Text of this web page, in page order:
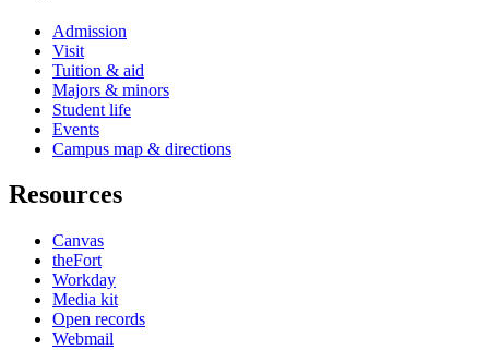
Admission
Visit
Tuition & aid
Majors & minors
Student life
Events
Campus map & directions
Resources
Canvas
theFort
Workday
Media kit
Open records
Webmail